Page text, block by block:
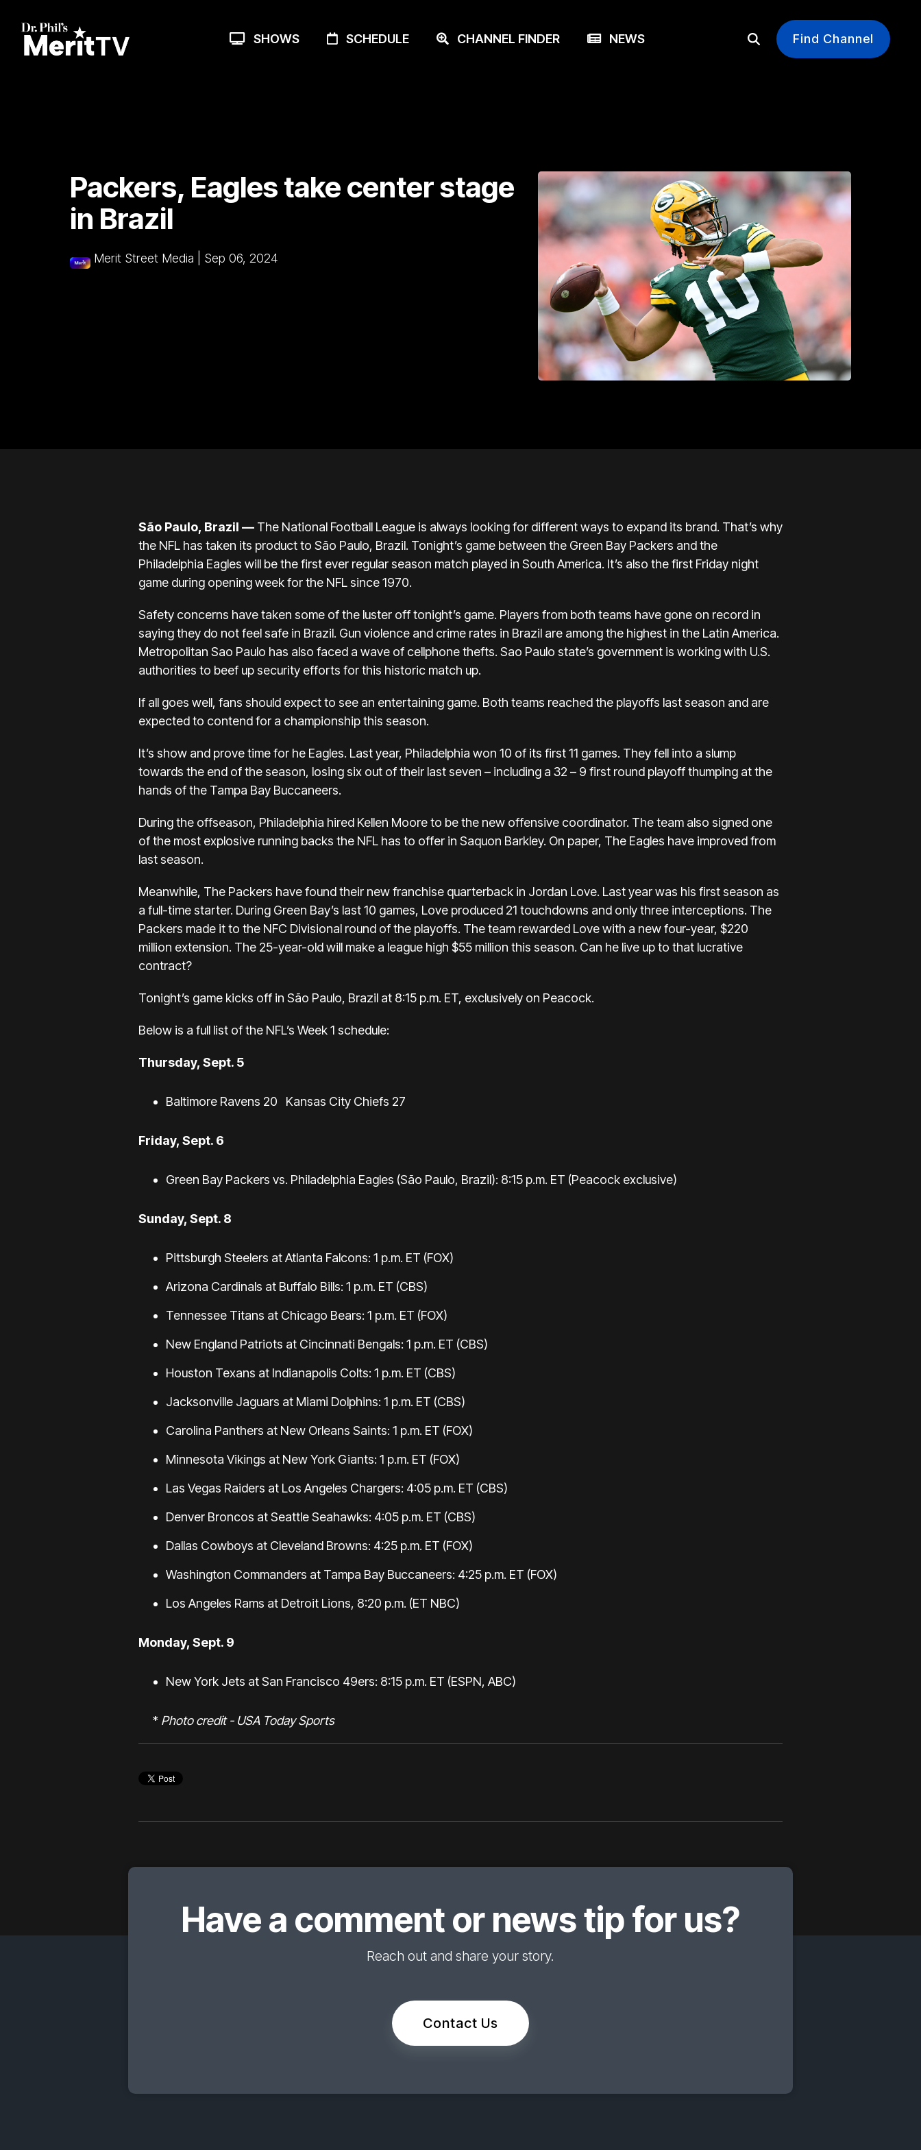
main
SHOWS SCHEDULE CHANNEL FINDER NEWS Find Channel
Packers, Eagles take center stage
in Brazil
Merit Street Media Sep 06, 2024
São Paulo, Brazil — The National Football League is always looking for different ways to expand its brand. That’s why
the NFL has taken its product to São Paulo, Brazil. Tonight’s game between the Green Bay Packers and the
Philadelphia Eagles will be the first ever regular season match played in South America. It’s also the first Friday night
game during opening week for the NFL since 1970.
Safety concerns have taken some of the luster off tonight’s game. Players from both teams have gone on record in
saying they do not feel safe in Brazil. Gun violence and crime rates in Brazil are among the highest in the Latin America.
Metropolitan Sao Paulo has also faced a wave of cellphone thefts. Sao Paulo state’s government is working with U.S.
authorities to beef up security efforts for this historic match up.
If all goes well, fans should expect to see an entertaining game. Both teams reached the playoffs last season and are
expected to contend for a championship this season.
It’s show and prove time for he Eagles. Last year, Philadelphia won 10 of its first 11 games. They fell into a slump
towards the end of the season, losing six out of their last seven – including a 32 – 9 first round playoff thumping at the
hands of the Tampa Bay Buccaneers.
During the offseason, Philadelphia hired Kellen Moore to be the new offensive coordinator. The team also signed one
of the most explosive running backs the NFL has to offer in Saquon Barkley. On paper, The Eagles have improved from
last season.
Meanwhile, The Packers have found their new franchise quarterback in Jordan Love. Last year was his first season as
a full-time starter. During Green Bay’s last 10 games, Love produced 21 touchdowns and only three interceptions. The
Packers made it to the NFC Divisional round of the playoffs. The team rewarded Love with a new four-year, $220
million extension. The 25-year-old will make a league high $55 million this season. Can he live up to that lucrative
contract?
Tonight’s game kicks off in São Paulo, Brazil at 8:15 p.m. ET, exclusively on Peacock.
Below is a full list of the NFL’s Week 1 schedule:
Thursday, Sept. 5
Baltimore Ravens 20 Kansas City Chiefs 27
Friday, Sept. 6
Green Bay Packers vs. Philadelphia Eagles (São Paulo, Brazil): 8:15 p.m. ET (Peacock exclusive)
Sunday, Sept. 8
Pittsburgh Steelers at Atlanta Falcons: 1 p.m. ET (FOX)
Arizona Cardinals at Buffalo Bills: 1 p.m. ET (CBS)
Tennessee Titans at Chicago Bears: 1 p.m. ET (FOX)
New England Patriots at Cincinnati Bengals: 1 p.m. ET (CBS)
Houston Texans at Indianapolis Colts: 1 p.m. ET (CBS)
Jacksonville Jaguars at Miami Dolphins: 1 p.m. ET (CBS)
Carolina Panthers at New Orleans Saints: 1 p.m. ET (FOX)
Minnesota Vikings at New York Giants: 1 p.m. ET (FOX)
Las Vegas Raiders at Los Angeles Chargers: 4:05 p.m. ET (CBS)
Denver Broncos at Seattle Seahawks: 4:05 p.m. ET (CBS)
Dallas Cowboys at Cleveland Browns: 4:25 p.m. ET (FOX)
Washington Commanders at Tampa Bay Buccaneers: 4:25 p.m. ET (FOX)
Los Angeles Rams at Detroit Lions, 8:20 p.m. (ET NBC)
Monday, Sept. 9
New York Jets at San Francisco 49ers: 8:15 p.m. ET (ESPN, ABC)
* Photo credit - USA Today Sports
Have a comment or news tip for us?
Reach out and share your story.
Contact Us